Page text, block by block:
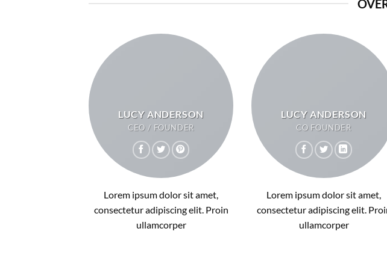
LUCY ANDERSON
CEO / FOUNDER
Lorem ipsum dolor sit amet,
consectetur adipiscing elit. Proin
ullamcorper
LUCY ANDERSON
CO FOUNDER
Lorem ipsum dolor sit amet,
consectetur adipiscing elit.
ullamcorper